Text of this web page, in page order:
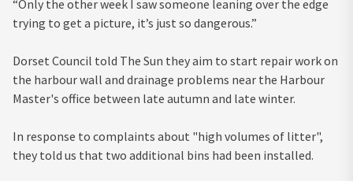
“Only the other week I saw someone leaning over the edge
trying to get a picture, it’s just so dangerous.”
Dorset Council told The Sun they aim to start repair work on
the harbour wall and drainage problems near the Harbour
Master's office between late autumn and late winter.
In response to complaints about "high volumes of litter",
they told us that two additional bins had been installed.